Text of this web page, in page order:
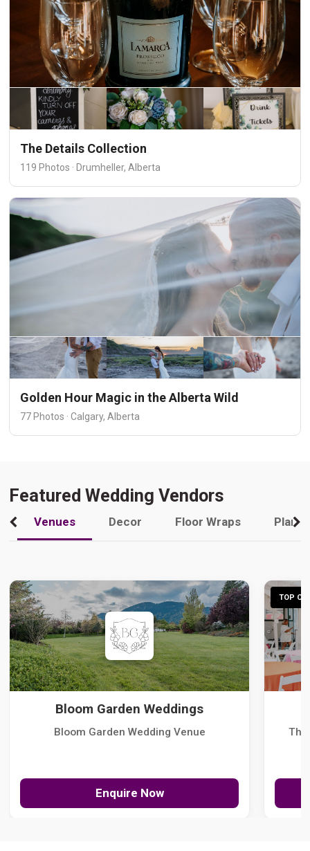
The Details Collection
119 Photos · Drumheller, Alberta
Golden Hour Magic in the Alberta Wild
77 Photos · Calgary, Alberta
Featured Wedding Vendors
Venues Decor Floor Wraps
Bloom Garden Weddings
Bloom Garden Wedding Venue
Enquire Now
TOP
The